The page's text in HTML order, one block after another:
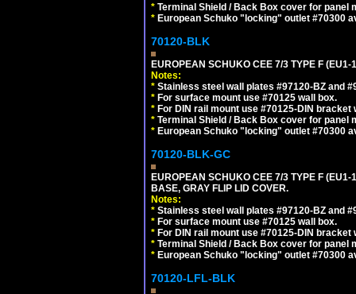
* Terminal Shield / Back Box cover for panel
* European Schuko "locking" outlet #70300
70120-BLK
EUROPEAN SCHUKO CEE 7/3 TYPE F
Notes:
* Stainless steel wall plates #97120-BZ and
* For surface mount use #70125 wall box.
* For DIN rail mount use #70125-DIN bracket
* Terminal Shield / Back Box cover for panel
* European Schuko "locking" outlet #70300
70120-BLK-GC
EUROPEAN SCHUKO CEE 7/3 TYPE F
BASE, GRAY FLIP LID COVER.
Notes:
* Stainless steel wall plates #97120-BZ and
* For surface mount use #70125 wall box.
* For DIN rail mount use #70125-DIN bracket
* Terminal Shield / Back Box cover for panel
* European Schuko "locking" outlet #70300
70120-LFL-BLK